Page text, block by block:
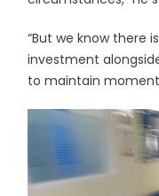
“But we know there
investment
to maintain